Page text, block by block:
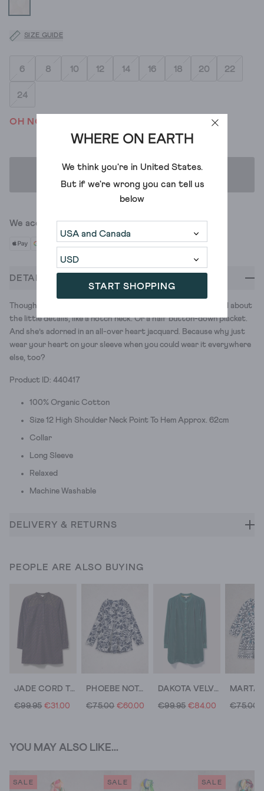
WHERE ON EARTH
We think you're in United States.
But if we're wrong you can tell us
below
START SHOPPING
SIZE GUIDE
6 8 10 12 14 16 18 20 22
24
OH NO! WE'VE SOLD OUT
ADD TO BAG
We accept
DETAILS
Thought you were a romantic? You should see Josie. She’s all about
the little details, like a notch neck. Or a half button-down placket.
And she’s adorned in an all-over heart jacquard. Because why just
wear your heart on your sleeve when you could wear it everywhere
else, too?
Product ID: 440417
100% Organic Cotton
Size 12 High Shoulder Neck Point To Hem Approx. 62cm
Collar
Long Sleeve
Relaxed
Machine Washable
DELIVERY & RETURNS
PEOPLE ARE ALSO BUYING
JADE CORD TUNIC
€99.95 €31.00
PHOEBE NOTCH NECK TUNIC
€75.00 €60.00
DAKOTA VELVET TUNIC
€99.95 €84.00 €75.00
YOU MAY ALSO LIKE...
SALE SALE SALE